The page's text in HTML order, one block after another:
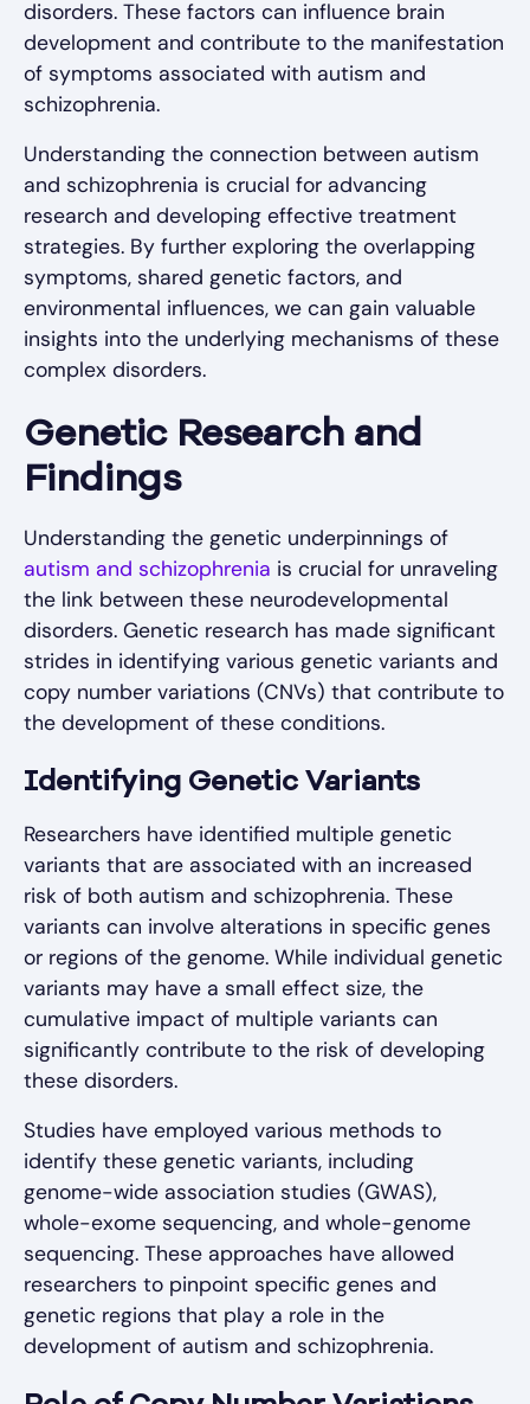
disorders. These factors can influence brain
development and contribute to the manifestation
of symptoms associated with autism and
schizophrenia.
Understanding the connection between autism
and schizophrenia is crucial for advancing
research and developing effective treatment
strategies. By further exploring the overlapping
symptoms, shared genetic factors, and
environmental influences, we can gain valuable
insights into the underlying mechanisms of these
complex disorders.
Genetic Research and
Findings
Understanding the genetic underpinnings of
autism and schizophrenia is crucial for unraveling
the link between these neurodevelopmental
disorders. Genetic research has made significant
strides in identifying various genetic variants and
copy number variations (CNVs) that contribute to
the development of these conditions.
Identifying Genetic Variants
Researchers have identified multiple genetic
variants that are associated with an increased
risk of both autism and schizophrenia. These
variants can involve alterations in specific genes
or regions of the genome. While individual genetic
variants may have a small effect size, the
cumulative impact of multiple variants can
significantly contribute to the risk of developing
these disorders.
Studies have employed various methods to
identify these genetic variants, including
genome-wide association studies (GWAS),
whole-exome sequencing, and whole-genome
sequencing. These approaches have allowed
researchers to pinpoint specific genes and
genetic regions that play a role in the
development of autism and schizophrenia.